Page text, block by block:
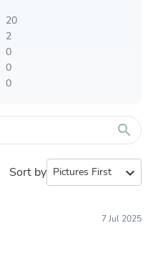
20
2
0
0
0
search
Sort by expand_more
7 Jul 2025